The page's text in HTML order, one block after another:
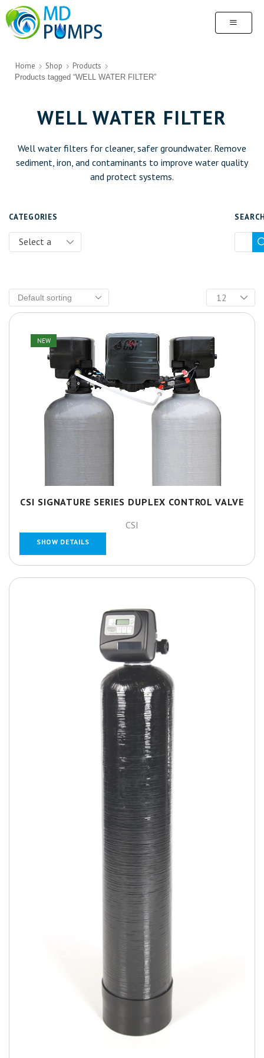
Home Shop Products
Products tagged “WELL WATER FILTER”
WELL WATER FILTER
Well water filters for cleaner, safer groundwater. Remove
sediment, iron, and contaminants to improve water quality
and protect systems.
CATEGORIES
Select a
NEW
CSI SIGNATURE SERIES DUPLEX CONTROL VALVE
CSI
SHOW DETAILS